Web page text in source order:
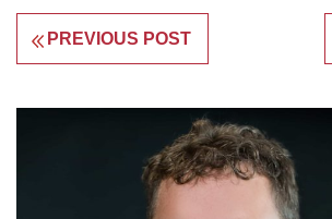
PREVIOUS POST